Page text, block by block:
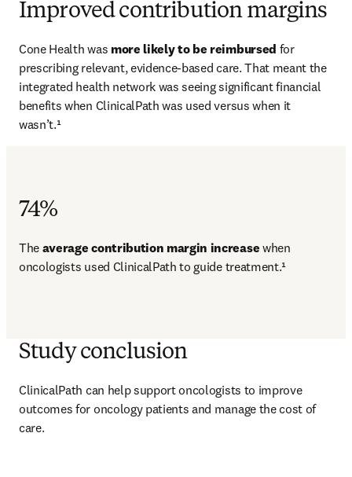
Improved contribution margins
Cone Health was more likely to be reimbursed for
prescribing relevant, evidence-based care. That meant the
integrated health network was seeing significant financial
benefits when ClinicalPath was used versus when it
wasn’t.¹
74%
The average contribution margin increase when
oncologists used ClinicalPath to guide treatment.¹
Study conclusion
ClinicalPath can help support oncologists to improve
outcomes for oncology patients and manage the cost of
care.